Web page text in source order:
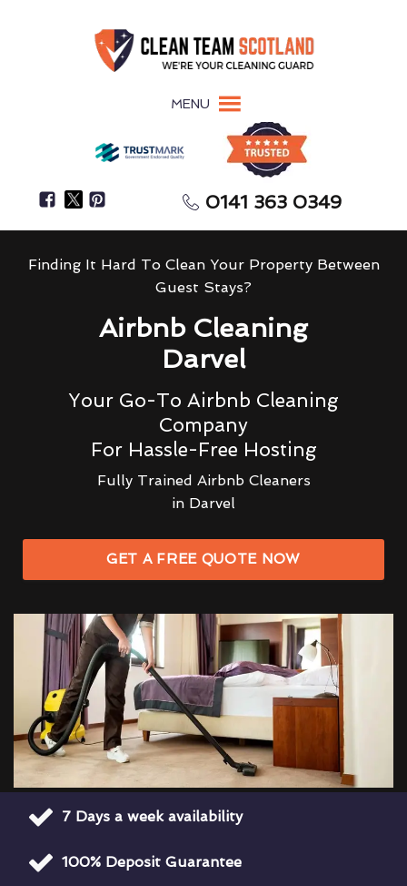
MENU
0141 363 0349
Finding It Hard To Clean Your Property Between
Guest Stays?
Airbnb Cleaning
Darvel
Your Go-To Airbnb Cleaning
Company
For Hassle-Free Hosting
Fully Trained Airbnb Cleaners
in Darvel
GET A FREE QUOTE NOW
7 Days a week availability
100% Deposit Guarantee